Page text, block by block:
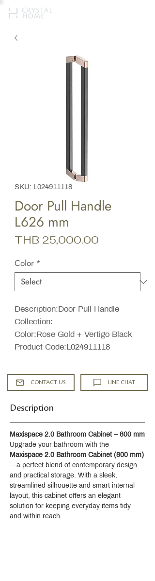
SKU: L024911118
Door Pull Handle
L626 mm
THB 25,000.00
Color *
Description:Door Pull Handle
Collection:
Color:Rose Gold + Vertigo Black
Product Code:L024911118
CONTACT US LINE CHAT
Description
Maxispace 2.0 Bathroom Cabinet – 800 mm
Upgrade your bathroom with the
Maxispace 2.0 Bathroom Cabinet (800 mm)
—a perfect blend of contemporary design
and practical storage. With a sleek,
streamlined silhouette and smart internal
layout, this cabinet offers an elegant
solution for keeping everyday items tidy
and within reach.